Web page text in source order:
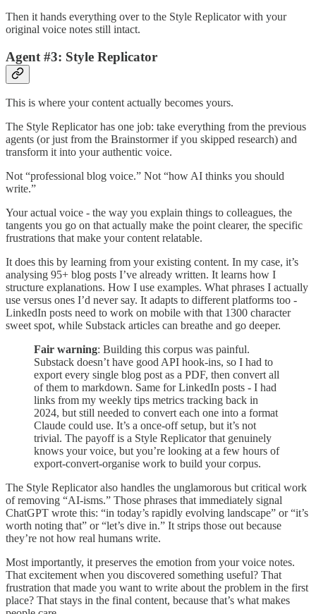
Then it hands everything over to the Style Replicator with your
original voice notes still intact.
Agent #3: Style Replicator
This is where your content actually becomes yours.
The Style Replicator has one job: take everything from the previous
agents (or just from the Brainstormer if you skipped research) and
transform it into your authentic voice.
Not “professional blog voice.” Not “how AI thinks you should
write.”
Your actual voice - the way you explain things to colleagues, the
tangents you go on that actually make the point clearer, the specific
frustrations that make your content relatable.
It does this by learning from your existing content. In my case, it’s
analysing 95+ blog posts I’ve already written. It learns how I
structure explanations. How I use examples. What phrases I actually
use versus ones I’d never say. It adapts to different platforms too -
LinkedIn posts need to work on mobile with that 1300 character
sweet spot, while Substack articles can breathe and go deeper.
Fair warning: Building this corpus was painful.
Substack doesn’t have good API hook-ins, so I had to
export every single blog post as a PDF, then convert all
of them to markdown. Same for LinkedIn posts - I had
links from my weekly tips metrics tracking back in
2024, but still needed to convert each one into a format
Claude could use. It’s a once-off setup, but it’s not
trivial. The payoff is a Style Replicator that genuinely
knows your voice, but you’re looking at a few hours of
export-convert-organise work to build your corpus.
The Style Replicator also handles the unglamorous but critical work
of removing “AI-isms.” Those phrases that immediately signal
ChatGPT wrote this: “in today’s rapidly evolving landscape” or “it’s
worth noting that” or “let’s dive in.” It strips those out because
they’re not how real humans write.
Most importantly, it preserves the emotion from your voice notes.
That excitement when you discovered something useful? That
frustration that made you want to write about the problem in the first
place? That stays in the final content, because that’s what makes